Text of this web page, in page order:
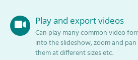
Play and export videos
Can play many common video
into the slideshow, zoom and
them at different sizes etc.